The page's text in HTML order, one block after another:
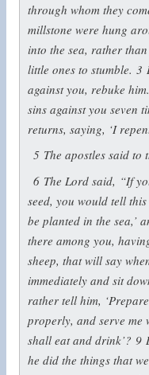
through whom they
millstone were hung
into the sea, rather
little ones to stumble. 3
against you, rebuke
sins against you seven
returns, saying, ‘I
5 The apostles said
6 The Lord said, “If
seed, you would tell
be planted in the sea,’
there among you,
sheep, that will say
immediately and sit
rather tell him,
properly, and serve
shall eat and drink’? 9
he did the things that